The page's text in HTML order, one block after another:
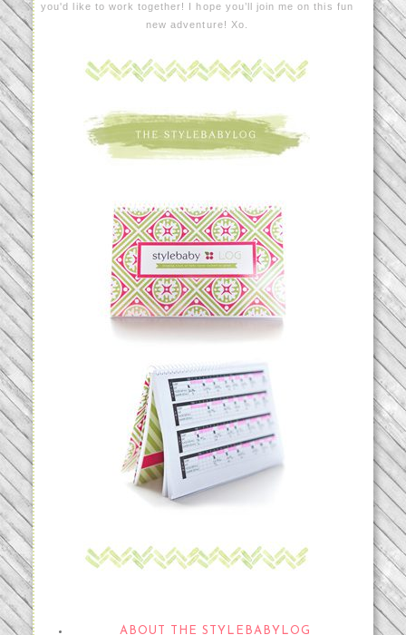
you'd like to work together! I hope you’ll join me on this fun
new adventure! Xo.
ABOUT THE STYLEBABYLOG